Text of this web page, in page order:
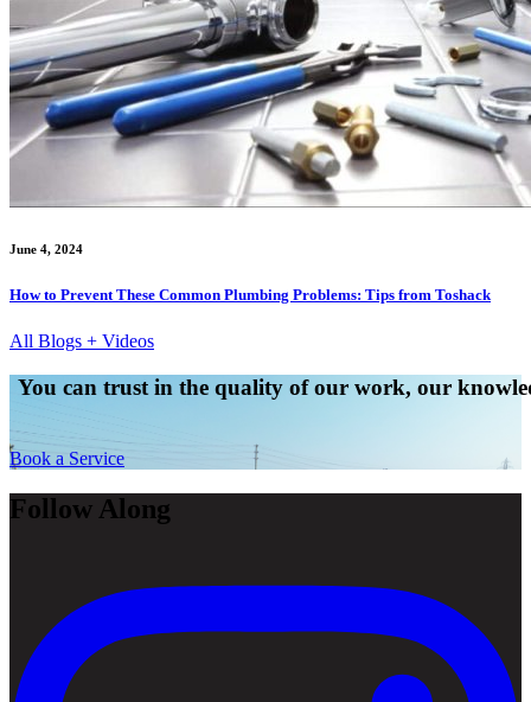
June 4, 2024
How to Prevent These Common Plumbing Problems: Tips from Toshack
All Blogs + Videos
You can trust in the quality of our work, our
Book a Service
Follow Along